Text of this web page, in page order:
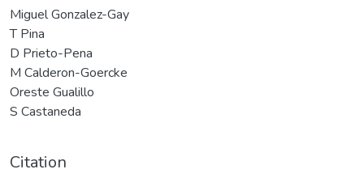
Miguel Gonzalez-Gay
T Pina
D Prieto-Pena
M Calderon-Goercke
Oreste Gualillo
S Castaneda
Citation